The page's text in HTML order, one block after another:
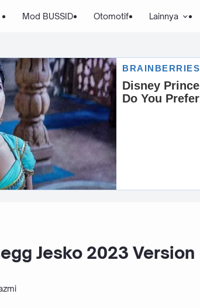
Mod BUSSID Otomotif Lainnya
Jesko 2023 Version